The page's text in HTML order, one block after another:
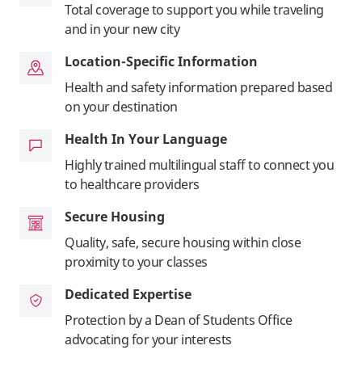
Total coverage to support you while traveling
and in your new city
Location-Specific Information
Health and safety information prepared based
on your destination
Health In Your Language
Highly trained multilingual staff to connect you
to healthcare providers
Secure Housing
Quality, safe, secure housing within close
proximity to your classes
Dedicated Expertise
Protection by a Dean of Students Office
advocating for your interests